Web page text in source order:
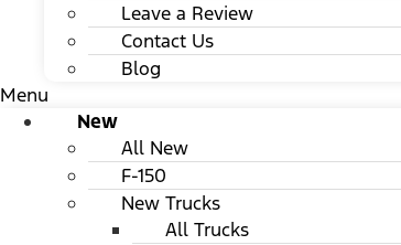
Leave a Review
Contact Us
Blog
Menu
New
All New
F-150
New Trucks
All Trucks